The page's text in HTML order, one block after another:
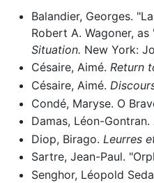
Balandier, Georges.
Robert A. Wagoner,
Situation. New York:
Césaire, Aimé. Return
Césaire, Aimé.
Condé, Maryse. O
Damas, Léon-Gontran.
Diop, Birago. Leurres
Sartre, Jean-Paul.
Senghor, Léopold